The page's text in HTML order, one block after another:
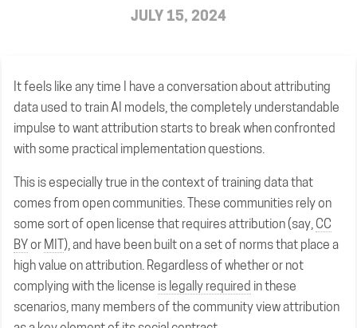
JULY 15, 2024
It feels like any time I have a conversation about attributing
data used to train AI models, the completely understandable
impulse to want attribution starts to break when confronted
with some practical implementation questions.
This is especially true in the context of training data that
comes from open communities. These communities rely on
some sort of open license that requires attribution (say, CC
BYor MIT), and have been built on a set of norms that place a
high value on attribution. Regardless of whether or not
complying with the license is legally required in these
scenarios, many members of the community view attribution